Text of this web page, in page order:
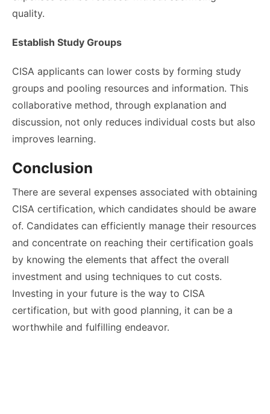
quality.
Establish Study Groups
CISA applicants can lower costs by forming study
groups and pooling resources and information. This
collaborative method, through explanation and
discussion, not only reduces individual costs but also
improves learning.
Conclusion
There are several expenses associated with obtaining
CISA certification, which candidates should be aware
of. Candidates can efficiently manage their resources
and concentrate on reaching their certification goals
by knowing the elements that affect the overall
investment and using techniques to cut costs.
Investing in your future is the way to CISA
certification, but with good planning, it can be a
worthwhile and fulfilling endeavor.